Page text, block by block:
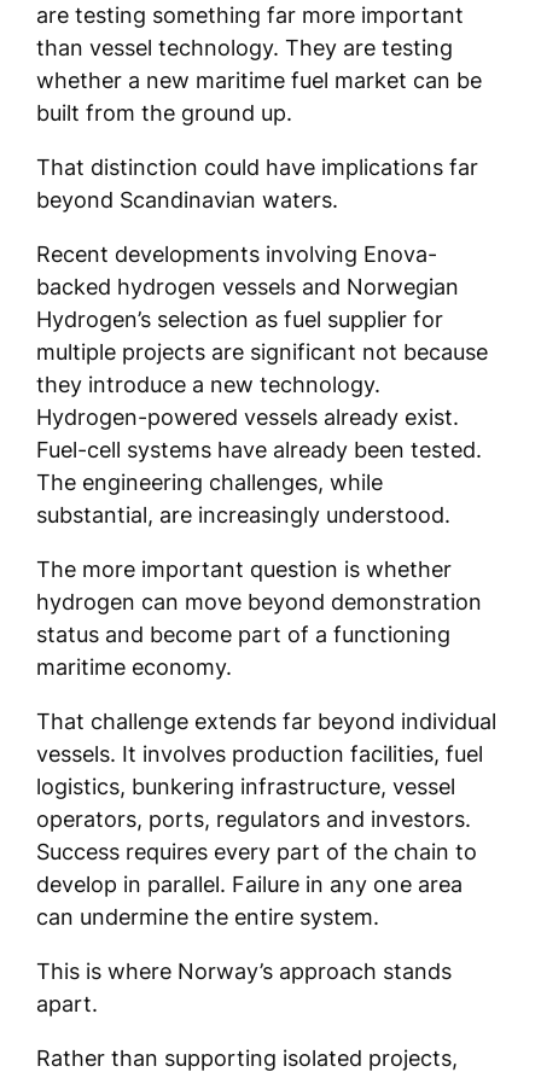
are testing something far more important
than vessel technology. They are testing
whether a new maritime fuel market can be
built from the ground up.
That distinction could have implications far
beyond Scandinavian waters.
Recent developments involving Enova-
backed hydrogen vessels and Norwegian
Hydrogen’s selection as fuel supplier for
multiple projects are significant not because
they introduce a new technology.
Hydrogen-powered vessels already exist.
Fuel-cell systems have already been tested.
The engineering challenges, while
substantial, are increasingly understood.
The more important question is whether
hydrogen can move beyond demonstration
status and become part of a functioning
maritime economy.
That challenge extends far beyond individual
vessels. It involves production facilities, fuel
logistics, bunkering infrastructure, vessel
operators, ports, regulators and investors.
Success requires every part of the chain to
develop in parallel. Failure in any one area
can undermine the entire system.
This is where Norway’s approach stands
apart.
Rather than supporting isolated projects,